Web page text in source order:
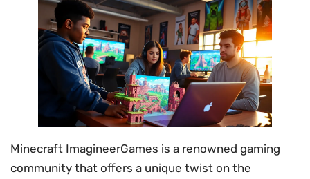
Minecraft ImagineerGames is a renowned gaming
community that offers a unique twist on the